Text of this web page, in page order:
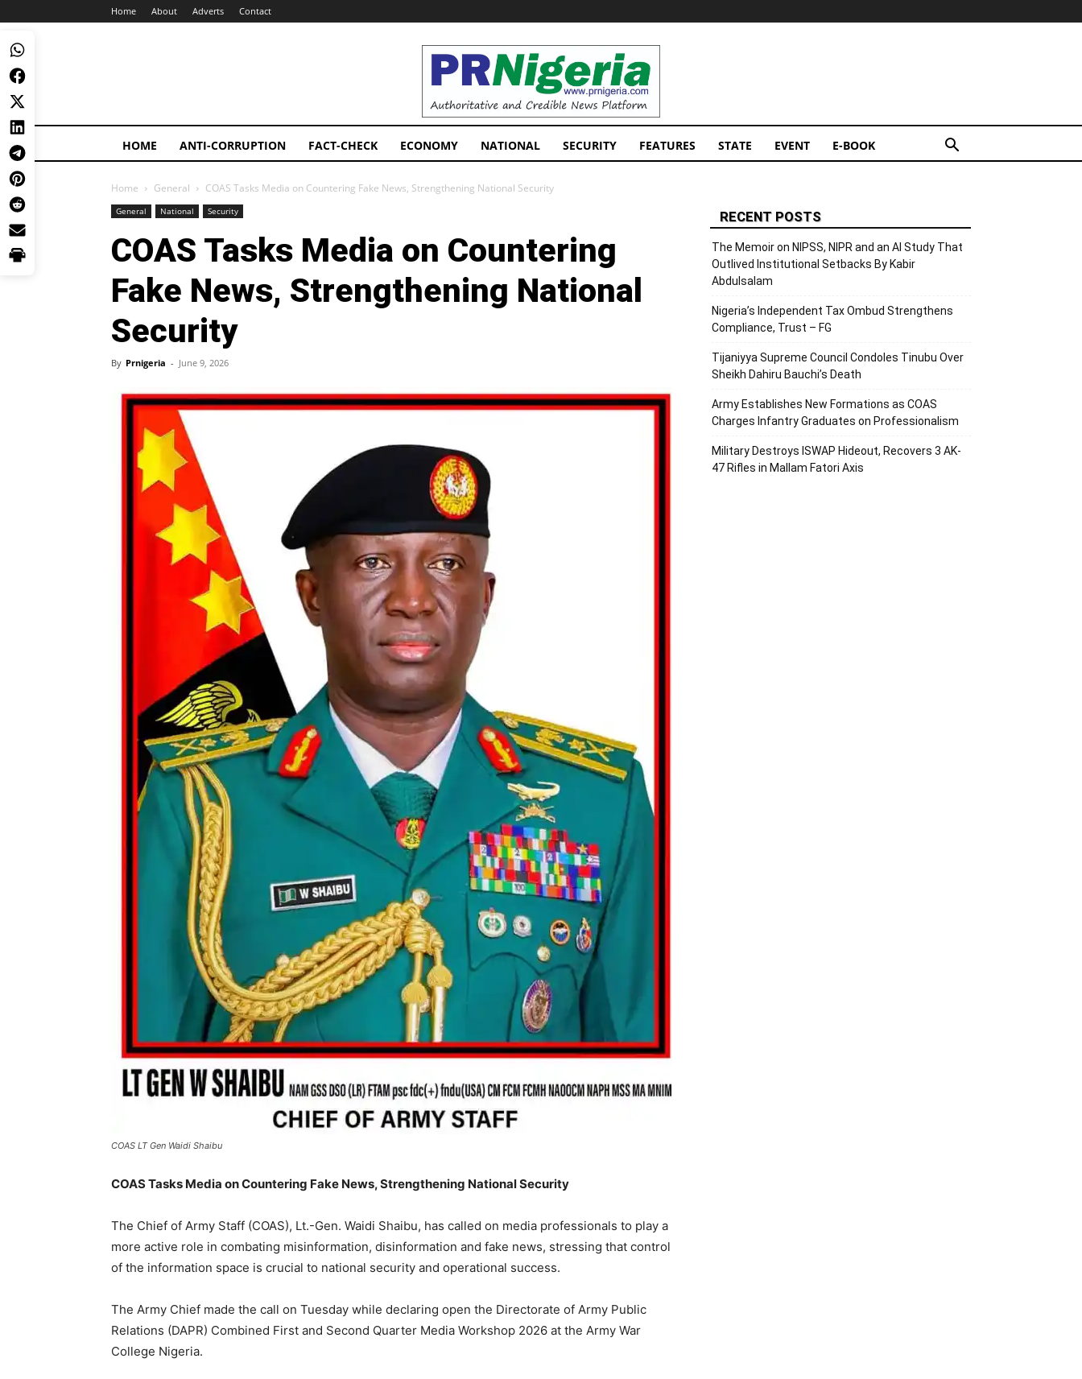
Home About Adverts Contact
PRNigeria
News
HOME ANTI-CORRUPTION FACT-CHECK ECONOMY NATIONAL SECURITY FEATURES STATE EVENT E-BOOK
Home General COAS Tasks Media on Countering Fake News, Strengthening National Security
General National Security
COAS Tasks Media on Countering
Fake News, Strengthening National
Security
By Prnigeria - June 9, 2026
COAS LT Gen Waidi Shaibu
COAS Tasks Media on Countering Fake News, Strengthening National Security
The Chief of Army Staff (COAS), Lt.-Gen. Waidi Shaibu, has called on media professionals to play a
more active role in combating misinformation, disinformation and fake news, stressing that control
of the information space is crucial to national security and operational success.
The Army Chief made the call on Tuesday while declaring open the Directorate of Army Public
Relations (DAPR) Combined First and Second Quarter Media Workshop 2026 at the Army War
College Nigeria.
RECENT POSTS
The Memoir on NIPSS, NIPR and an AI Study That
Outlived Institutional Setbacks By Kabir
Abdulsalam
Nigeria’s Independent Tax Ombud Strengthens
Compliance, Trust – FG
Tijaniyya Supreme Council Condoles Tinubu Over
Sheikh Dahiru Bauchi’s Death
Army Establishes New Formations as COAS
Charges Infantry Graduates on Professionalism
Military Destroys ISWAP Hideout, Recovers 3 AK-
47 Rifles in Mallam Fatori Axis